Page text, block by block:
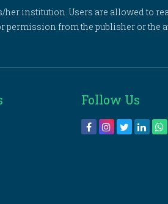
institution. Users are allowed to
permission from the publisher or the
Follow Us